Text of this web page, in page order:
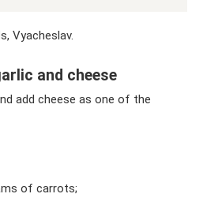
Vyacheslav.
and cheese
add cheese as one of the
of carrots;